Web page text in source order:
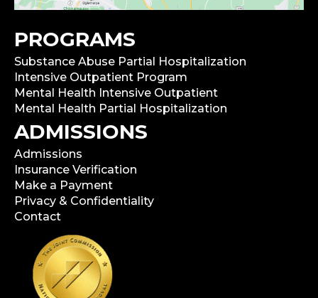
PROGRAMS
Substance Abuse Partial Hospitalization
Intensive Outpatient Program
Mental Health Intensive Outpatient
Mental Health Partial Hospitalization
ADMISSIONS
Admissions
Insurance Verification
Make a Payment
Privacy & Confidentiality
Contact